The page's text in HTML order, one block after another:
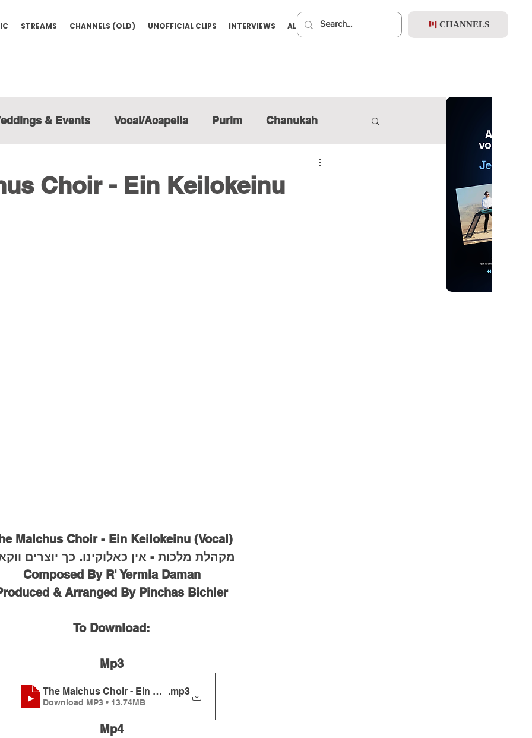
STREAMS CHANNELS (OLD) UNOFFICIAL CLIPS INTERVIEWS ALBUMS PREMIUM CHANNELS
& Events Vocal/Acapella Purim Chanukah
Choir - Ein Keilokeinu
Malchus Choir - Ein Keilokeinu (Vocal)
מקהלת מלכות - אין כאלוקינו. כך יוצרים
Composed By R' Yermia Daman
& Arranged By Pinchas Bichler
To Download:
Mp3
The Malchus Choir - Ein Keilokeinu (Vocal)
.mp3
Download MP3 • 13.74MB
Mp4